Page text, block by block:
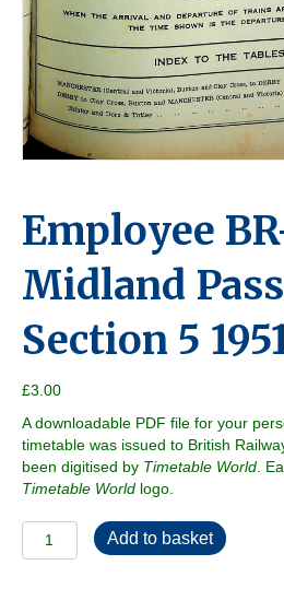
Employee
Midland
Section 5
£3.00
A downloadable PDF file for your
timetable was issued to British
been digitised by Timetable World .
Timetable World logo.
Employee
BR-
Add to basket